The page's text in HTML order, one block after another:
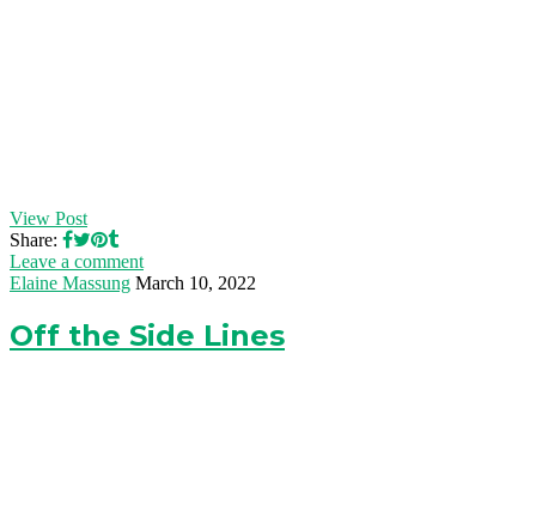
View Post
Share:
Leave a comment
Elaine Massung March 10, 2022
Off the Side Lines